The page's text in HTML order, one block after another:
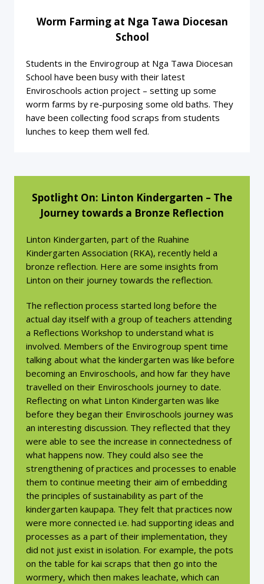
Worm Farming at Nga Tawa Diocesan
School
Students in the Envirogroup at Nga Tawa Diocesan
School have been busy with their latest
Enviroschools action project – setting up some
worm farms by re-purposing some old baths. They
have been collecting food scraps from students
lunches to keep them well fed.
Spotlight On: Linton Kindergarten – The
Journey towards a Bronze Reflection
Linton Kindergarten, part of the Ruahine
Kindergarten Association (RKA), recently held a
bronze reflection. Here are some insights from
Linton on their journey towards the reflection.
The reflection process started long before the
actual day itself with a group of teachers attending
a Reflections Workshop to understand what is
involved. Members of the Envirogroup spent time
talking about what the kindergarten was like before
becoming an Enviroschools, and how far they have
travelled on their Enviroschools journey to date.
Reflecting on what Linton Kindergarten was like
before they began their Enviroschools journey was
an interesting discussion. They reflected that they
were able to see the increase in connectedness of
what happens now. They could also see the
strengthening of practices and processes to enable
them to continue meeting their aim of embedding
the principles of sustainability as part of the
kindergarten kaupapa. They felt that practices now
were more connected i.e. had supporting ideas and
processes as a part of their implementation, they
did not just exist in isolation. For example, the pots
on the table for kai scraps that then go into the
wormery, which then makes leachate, which can